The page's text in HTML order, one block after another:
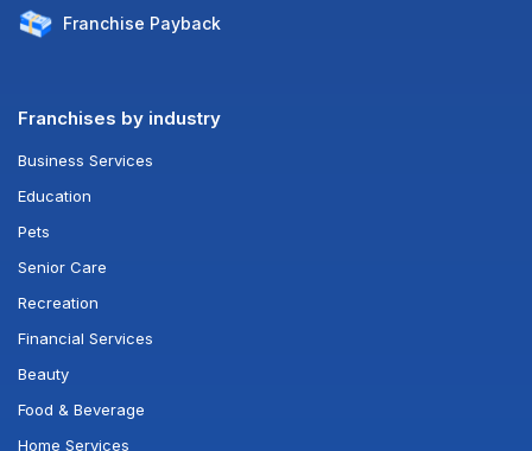
Franchise Payback
Franchises by industry
Business Services
Education
Pets
Senior Care
Recreation
Financial Services
Beauty
Food & Beverage
Home Services